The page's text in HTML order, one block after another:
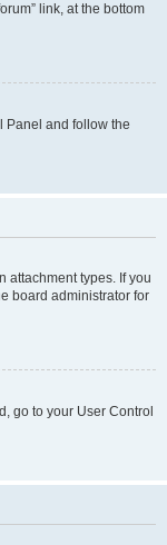
link, at the bottom
Panel and follow the
attachment types. If you
board administrator for
go to your User Control